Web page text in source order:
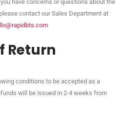
have concerns or questions about the
contact our Sales Department at
Return
conditions to be accepted as a
will be issued in 2-4 weeks from